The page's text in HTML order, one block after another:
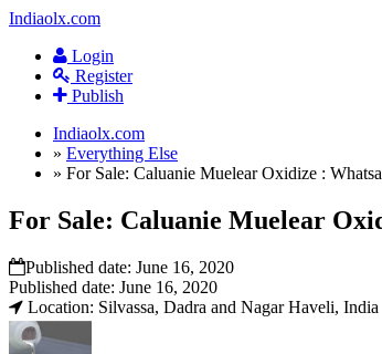
Indiaolx.com
Login
Register
Publish
Indiaolx.com
» Everything Else
» For Sale: Caluanie Muelear Oxidize :
For Sale: Caluanie Muelear
Published date: June 16, 2020
Published date: June 16, 2020
Location: Silvassa, Dadra and Nagar Haveli, India